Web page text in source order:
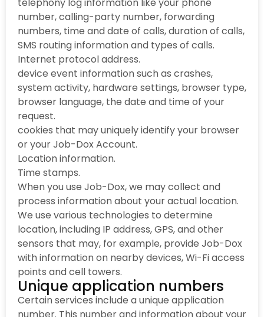
number, calling-party number, forwarding
numbers, time and date of calls, duration of calls,
SMS routing information and types of calls.
Internet protocol address.
device event information such as crashes,
system activity, hardware settings, browser type,
browser language, the date and time of your
request.
cookies that may uniquely identify your browser
or your Job-Dox Account.
Location information.
Time stamps.
When you use Job-Dox, we may collect and
process information about your actual location.
We use various technologies to determine
location, including IP address, GPS, and other
sensors that may, for example, provide Job-Dox
with information on nearby devices, Wi-Fi access
points and cell towers.
Unique application numbers
Certain services include a unique application